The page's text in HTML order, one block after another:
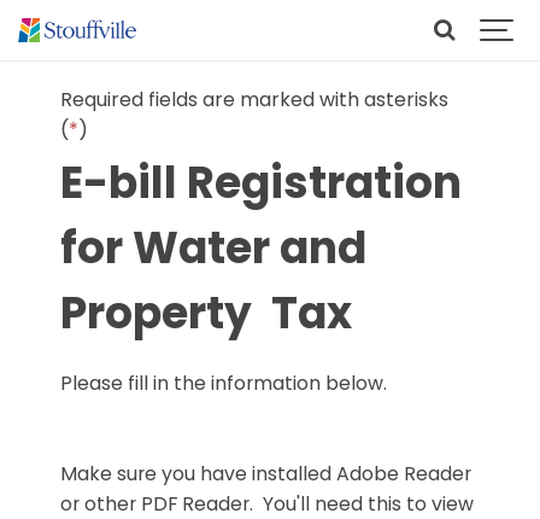
Required fields are marked with asterisks
(*)
E-bill Registration
for Water and
Property Tax
Please fill in the information below.
Make sure you have installed Adobe Reader
or other PDF Reader. You'll need this to view